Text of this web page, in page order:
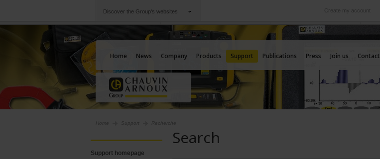
Discover the Group's websites Create my account
Group
Chauvin Arnoux
Companies
An offering to serve your needs
International
Our subsidiaries abroad
Home News Company Products Support Publications Press Join us Contact
Home Support Recherche
Support homepage
Search